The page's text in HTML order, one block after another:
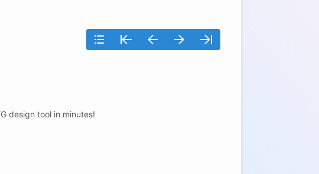
design tool in minutes!